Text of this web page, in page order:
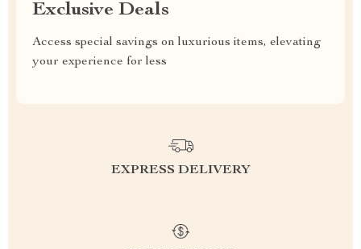
Exclusive Deals
Access special savings on luxurious items, elevating
your experience for less
EXPRESS DELIVERY